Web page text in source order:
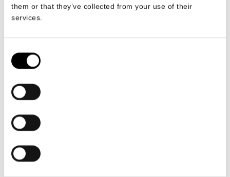
them or that they’ve collected from your use of their
services.
Consent
Selection
£56.70 per 50
ADD TO CART
Ingredients